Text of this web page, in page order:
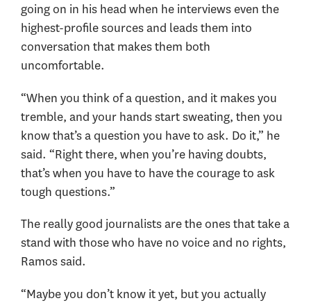
going on in his head when he interviews even the
highest-profile sources and leads them into
conversation that makes them both
uncomfortable.
“When you think of a question, and it makes you
tremble, and your hands start sweating, then you
know that’s a question you have to ask. Do it,” he
said. “Right there, when you’re having doubts,
that’s when you have to have the courage to ask
tough questions.”
The really good journalists are the ones that take a
stand with those who have no voice and no rights,
Ramos said.
“Maybe you don’t know it yet, but you actually